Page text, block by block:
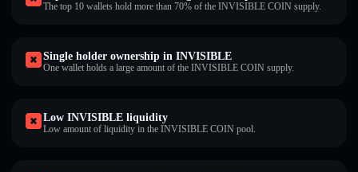
The top 10 wallets hold more than 70% of the INVISIBLE COIN supply.
Single holder ownership in INVISIBLE
One wallet holds a large amount of the INVISIBLE COIN supply.
Low INVISIBLE liquidity
Low amount of liquidity in the INVISIBLE COIN pool.